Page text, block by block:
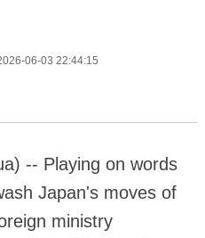
06-03 22:44:15
-- Playing on words
Japan's moves of
ministry